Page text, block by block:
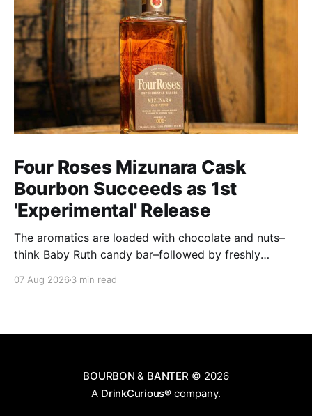
Four Roses Mizunara Cask
Bourbon Succeeds as 1st
'Experimental' Release
The aromatics are loaded with chocolate and nuts–
think Baby Ruth candy bar–followed by freshly
candies and toasted oak. Mizunara oak sweetens and
07 Aug 2026 3 min read
BOURBON & BANTER © 2026
A DrinkCurious® company.